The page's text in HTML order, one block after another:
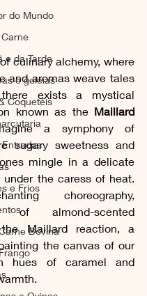
do Mundo
e da Tarde
e geleias
Coquetéis
e Frios
Bovina
culinary alchemy, where
and aromas weave tales
exists a mystical
known as the Maillard
a symphony of
sugary sweetness and
mingle in a delicate
under the caress of heat.
choreography,
of almond-scented
Maillard reaction, a
the canvas of our
hues of caramel and